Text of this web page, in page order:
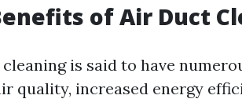
of Air Duct
is said to have
quality, increased energy